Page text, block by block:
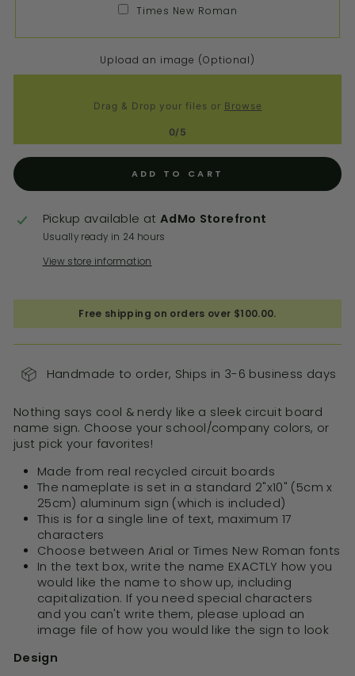
Times New Roman
Upload an image (Optional)
Drag & Drop your files or Browse
0/5
ADD TO CART
Pickup available at AdMo Storefront
Usually ready in 24 hours
View store information
Free shipping on orders over $100.00.
Handmade to order, Ships in 3-6 business days
Nothing says cool & nerdy like a sleek circuit board
name sign. Choose your school/company colors, or
just pick your favorites!
Made from real recycled circuit boards
The nameplate is set in a standard 2"x10" (5cm x
25cm) aluminum sign (which is included)
This is for a single line of text, maximum 17
characters
Choose between Arial or Times New Roman fonts
In the text box, write the name EXACTLY how you
would like the name to show up, including
capitalization. If you need special characters
and you can't write them, please upload an
image file of how you would like the sign to look
Design